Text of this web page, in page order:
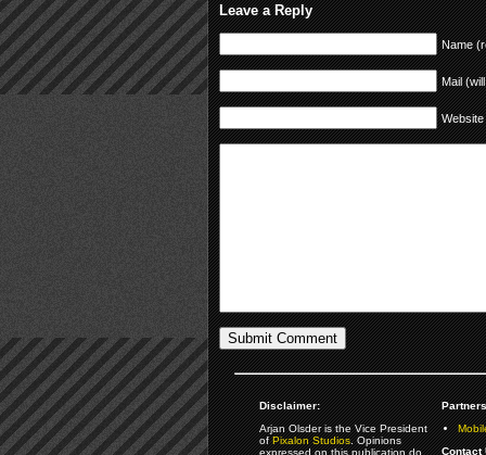
Leave a Reply
Name
Mail
Website
Disclaimer:
Arjan Olsder is the Vice President
ofPixalon Studios. Opinions
expressed on this publication do
Contact